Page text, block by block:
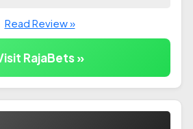
Read Review »
RajaBets »